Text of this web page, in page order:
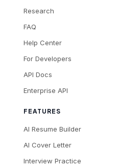
Research
FAQ
Help Center
For Developers
API Docs
Enterprise API
FEATURES
AI Resume Builder
AI Cover Letter
Interview Practice